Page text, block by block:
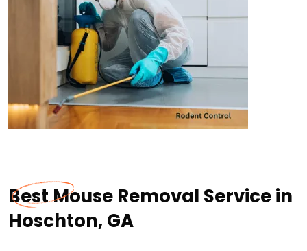
Best Mouse Removal Service in
Hoschton, GA